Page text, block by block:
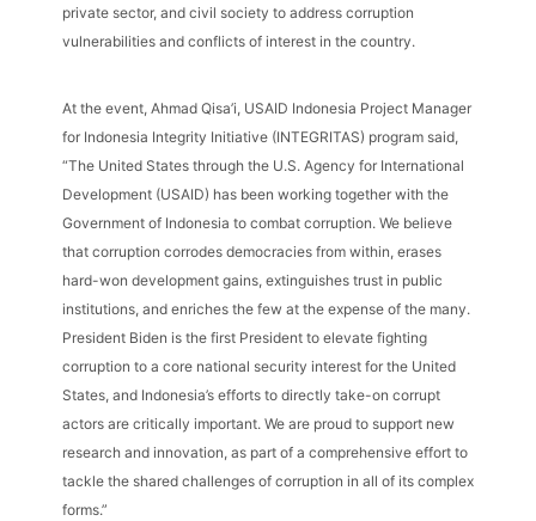
private sector, and civil society to address corruption
vulnerabilities and conflicts of interest in the country.
At the event, Ahmad Qisa’i, USAID Indonesia Project Manager
for Indonesia Integrity Initiative (INTEGRITAS) program said,
“The United States through the U.S. Agency for International
Development (USAID) has been working together with the
Government of Indonesia to combat corruption. We believe
that corruption corrodes democracies from within, erases
hard-won development gains, extinguishes trust in public
institutions, and enriches the few at the expense of the many.
President Biden is the first President to elevate fighting
corruption to a core national security interest for the United
States, and Indonesia’s efforts to directly take-on corrupt
actors are critically important. We are proud to support new
research and innovation, as part of a comprehensive effort to
tackle the shared challenges of corruption in all of its complex
forms.”